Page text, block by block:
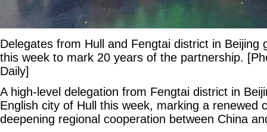
Delegates from Hull and Fengtai district in Beijing
this week to mark 20 years of the partnership.
Daily]
A high-level delegation from Fengtai district in
English city of Hull this week, marking a renewed
deepening regional cooperation between China